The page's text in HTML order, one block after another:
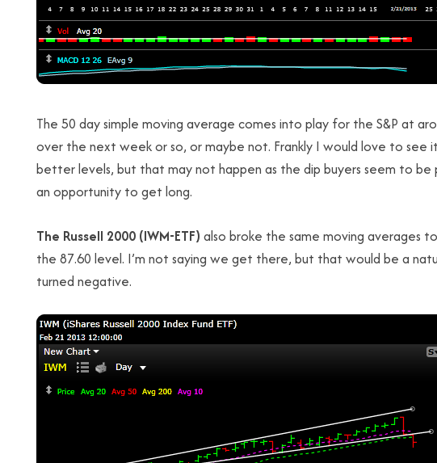
The 50 day simple moving average comes into play for the S&P at
over the next week or so, or maybe not. Frankly I would love to see
better levels, but that may not happen as the dip buyers seem to be
an opportunity to get long.
The Russell 2000 (IWM-ETF) also broke the same moving averages
the 87.60 level. I’m not saying we get there, but that would be a
turned negative.